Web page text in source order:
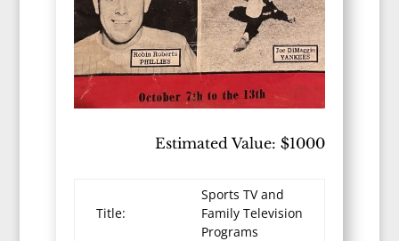
Estimated Value: $1000
Title:
Sports TV and
Family Television
Programs